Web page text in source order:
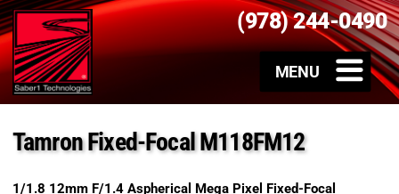
(978) 244-0490
Tamron Fixed-Focal M118FM12
1/1.8 12mm F/1.4 Aspherical Mega Pixel Fixed-Focal